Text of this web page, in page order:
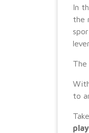
In
the
to